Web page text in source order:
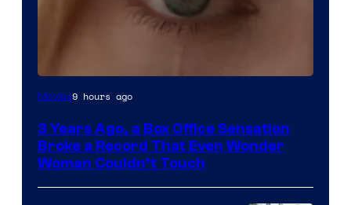
Image
of
Warner
Bros.
Movies9 hours ago
3 Years Ago, a Box Office Sensation
Broke a Record That Even Wonder
Woman Couldn’t Touch